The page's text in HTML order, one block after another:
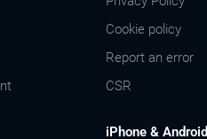
Cookie policy
Report an error
CSR
iPhone & Android